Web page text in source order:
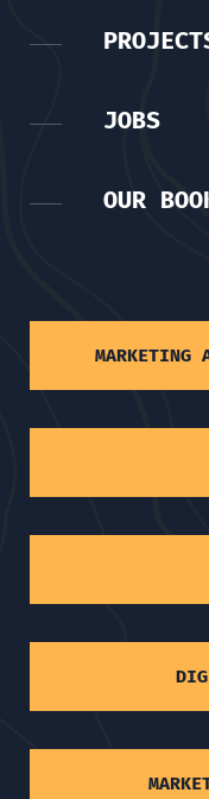
JOBS
OUR
MARKETING